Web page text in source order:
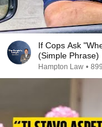
If Cops Ask
(Simple Phrase)
Hampton Law •